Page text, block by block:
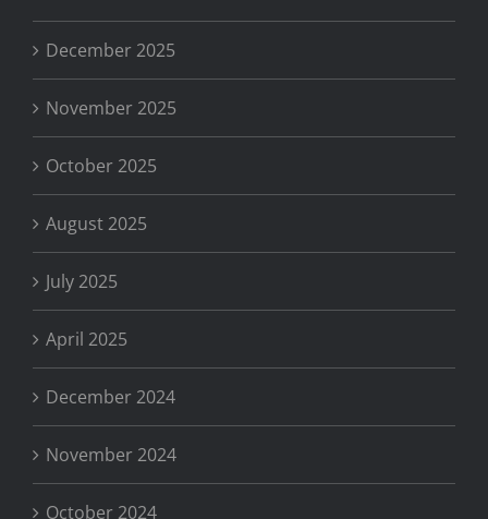
December 2025
November 2025
October 2025
August 2025
July 2025
April 2025
December 2024
November 2024
October 2024